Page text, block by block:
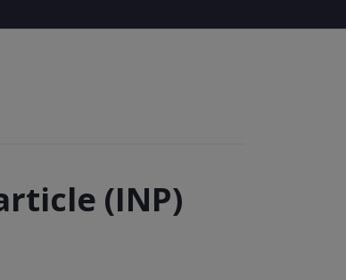
(INP)